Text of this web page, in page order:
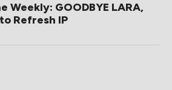
Weekly: GOODBYE LARA,
Refresh IP